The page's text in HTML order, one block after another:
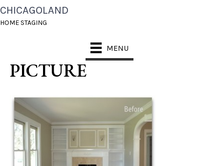
CHICAGOLAND
HOME STAGING
MENU
CHICAGOLAND HOME
STAGING BEFORE
PICTURE